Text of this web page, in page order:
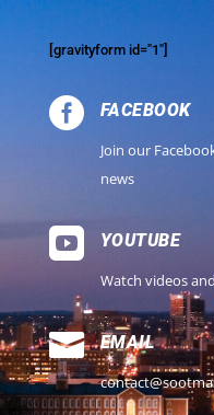
[gravityform id="1"]
 FACEBOOK
Join our
news
 YOUTUBE
Watch videos
 EMAIL